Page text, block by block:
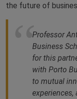
the future of
Professor
Business
for this
with Porto
to mutual
experiences,